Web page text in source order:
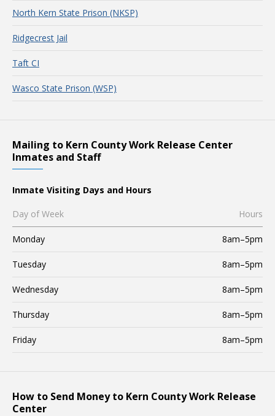
North Kern State Prison (NKSP)
Ridgecrest Jail
Taft CI
Wasco State Prison (WSP)
Mailing to Kern County Work Release Center
Inmates and Staff
Inmate Visiting Days and Hours
Day of Week Hours
Monday 8am–5pm
Tuesday 8am–5pm
Wednesday 8am–5pm
Thursday 8am–5pm
Friday 8am–5pm
How to Send Money to Kern County Work Release
Center